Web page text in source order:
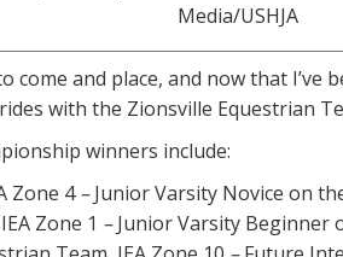
Media/USHJA
come and place, and now that I’ve
with the Zionsville Equestrian
winners include:
Zone 4–Junior Varsity Novice on
Zone 1 –Junior Varsity Beginner